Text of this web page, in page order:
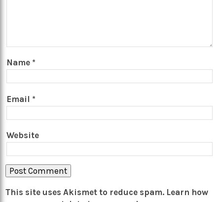
Name *
Email *
Website
This site uses Akismet to reduce spam. Learn how